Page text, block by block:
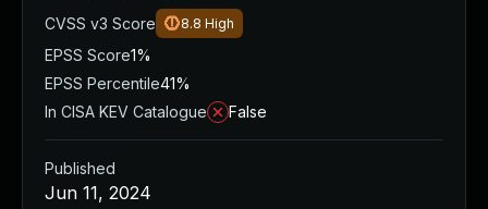
CVSS v3 Score
8.8 High
EPSS Score1%
EPSS Percentile41%
In CISA KEV Catalogue
False
Published
Jun 11, 2024